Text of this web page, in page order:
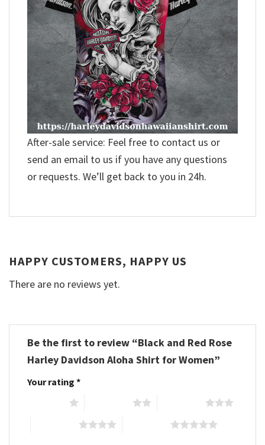
After-sale service: Feel free to contact us or
send an email to us if you have any questions
or requests. We’ll get back to you in 24h.
HAPPY CUSTOMERS, HAPPY US
There are no reviews yet.
Be the first to review “Black and Red Rose
Harley Davidson Aloha Shirt for Women”
Your rating *